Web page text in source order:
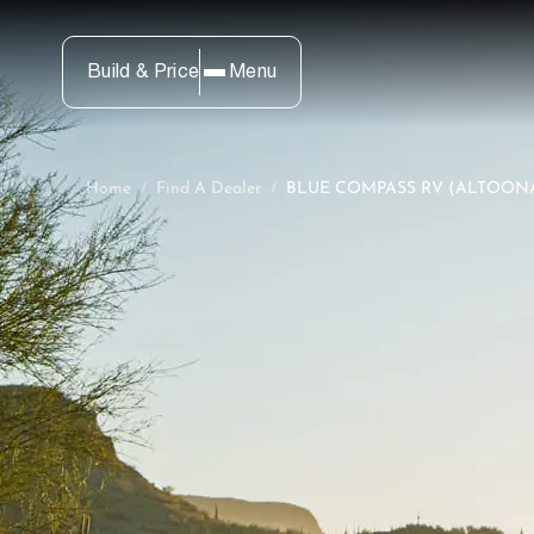
Build & Price Menu
Home / Find A Dealer / BLUE COMPASS RV